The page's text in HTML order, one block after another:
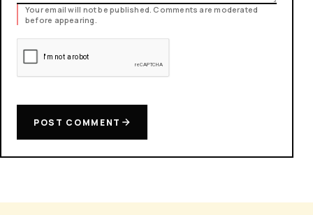
Your email will not be published. Comments are moderated
before appearing.
POST COMMENT